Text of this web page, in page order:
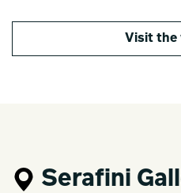
Visit the
Serafini